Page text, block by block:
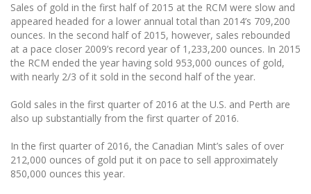
Sales of gold in the first half of 2015 at the RCM were slow and
appeared headed for a lower annual total than 2014’s 709,200
ounces. In the second half of 2015, however, sales rebounded
at a pace closer 2009’s record year of 1,233,200 ounces. In 2015
the RCM ended the year having sold 953,000 ounces of gold,
with nearly 2/3 of it sold in the second half of the year.
Gold sales in the first quarter of 2016 at the U.S. and Perth are
also up substantially from the first quarter of 2016.
In the first quarter of 2016, the Canadian Mint’s sales of over
212,000 ounces of gold put it on pace to sell approximately
850,000 ounces this year.